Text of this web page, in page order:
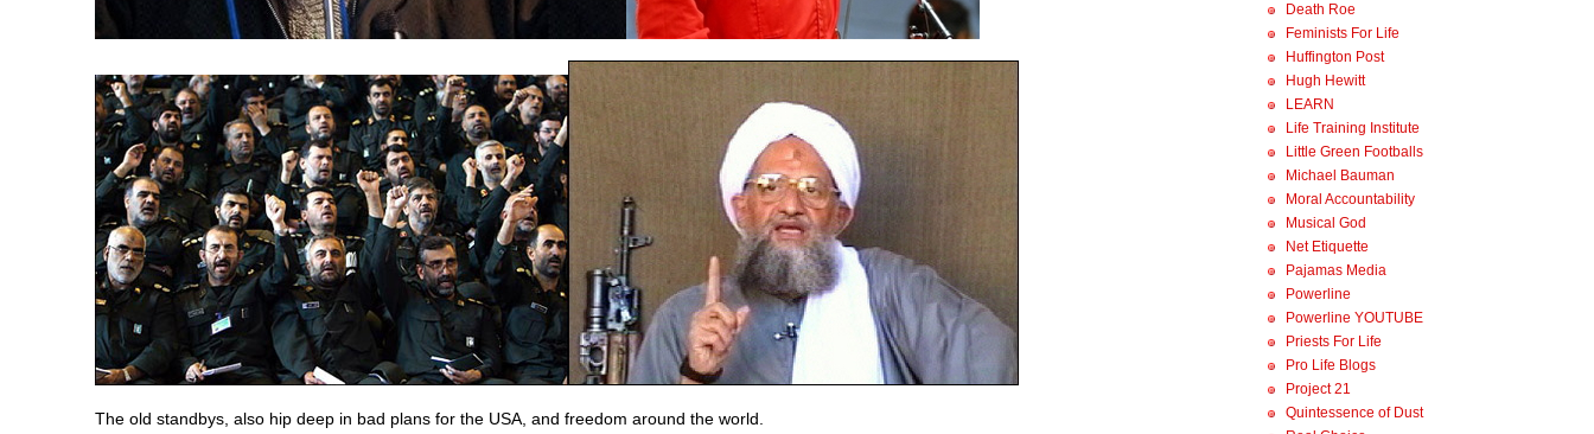
The old standbys, also hip deep in bad plans for the USA, and freedom around the world.
Death Roe
Feminists For Life
Huffington Post
Hugh Hewitt
LEARN
Life Training Institute
Little Green Footballs
Michael Bauman
Moral Accountability
Musical God
Net Etiquette
Pajamas Media
Powerline
Powerline YOUTUBE
Priests For Life
Pro Life Blogs
Project 21
Quintessence of Dust